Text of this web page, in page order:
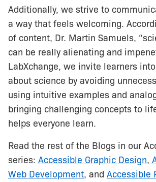
Additionally, we strive to
a way that feels welcoming.
of content, Dr. Martin Samuels,
can be really alienating and
LabXchange, we invite learners
about science by avoiding
using intuitive examples and
bringing challenging concepts to
helps everyone learn.
Read the rest of the Blogs in our
series: Accessible Graphic Design,
Web Development, and Accessible